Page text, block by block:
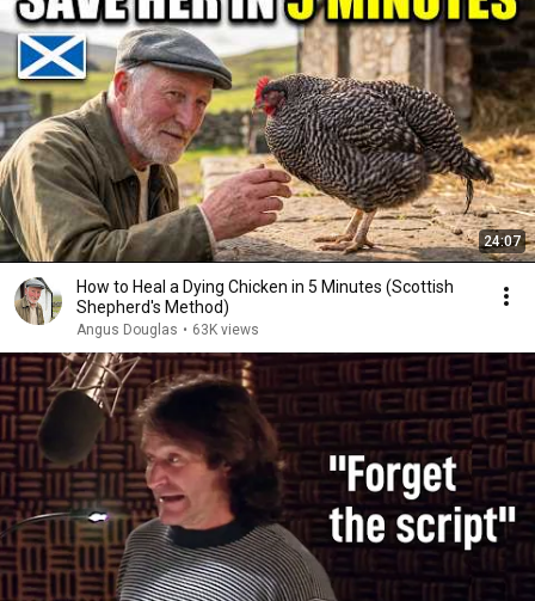
24:07
How to Heal a Dying Chicken in 5 Minutes (Scottish
Shepherd's Method)
Angus Douglas • 63K views